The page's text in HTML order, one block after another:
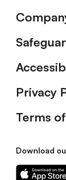
Privacy
Terms
Download
Download